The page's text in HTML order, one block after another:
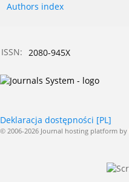
Authors index
ISSN: 2080-945X
Deklaracja dostępności [PL]
© 2006-2026 Journal hosting platform by